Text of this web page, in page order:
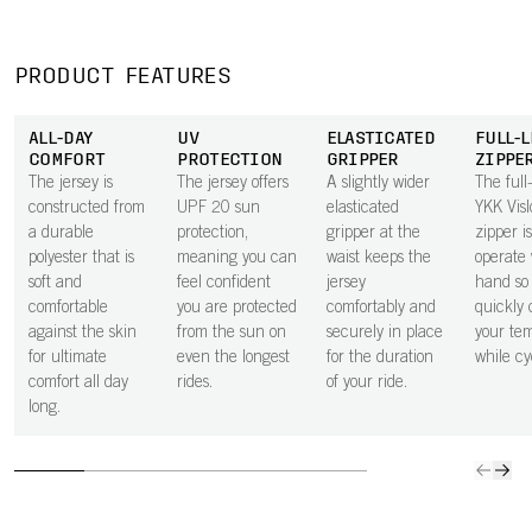
from the body,
effort.
the skin
pocket, helping
to keep you
cooler.
PRODUCT FEATURES
ALL-DAY
COMFORT
The jersey is
constructed from
a durable
polyester that is
soft and
comfortable
against the skin
for ultimate
comfort all day
long.
UV
PROTECTION
The jersey offers
UPF 20 sun
protection,
meaning you can
feel confident
you are protected
from the sun on
even the longest
rides.
ELASTICATED
GRIPPER
A slightly wider
elasticated
gripper at the
waist keeps the
jersey
comfortably and
securely in place
for the duration
of your ride.
FULL-
The
YKK
zipper
operate
hand
quickly
your
while